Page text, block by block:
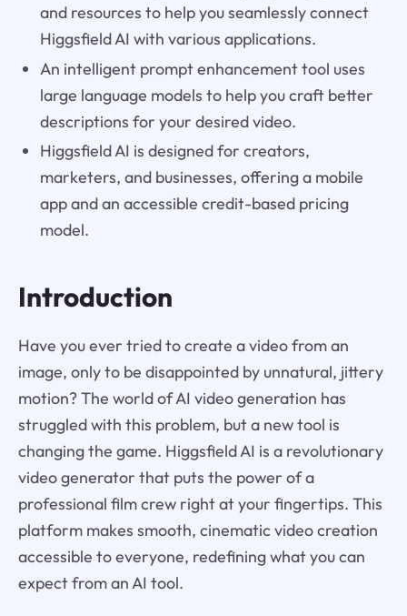
and resources to help you seamlessly connect
Higgsfield AI with various applications.
An intelligent prompt enhancement tool uses
large language models to help you craft better
descriptions for your desired video.
Higgsfield AI is designed for creators,
marketers, and businesses, offering a mobile
app and an accessible credit-based pricing
model.
Introduction
Have you ever tried to create a video from an
image, only to be disappointed by unnatural, jittery
motion? The world of AI video generation has
struggled with this problem, but a new tool is
changing the game. Higgsfield AI is a revolutionary
video generator that puts the power of a
professional film crew right at your fingertips. This
platform makes smooth, cinematic video creation
accessible to everyone, redefining what you can
expect from an AI tool.